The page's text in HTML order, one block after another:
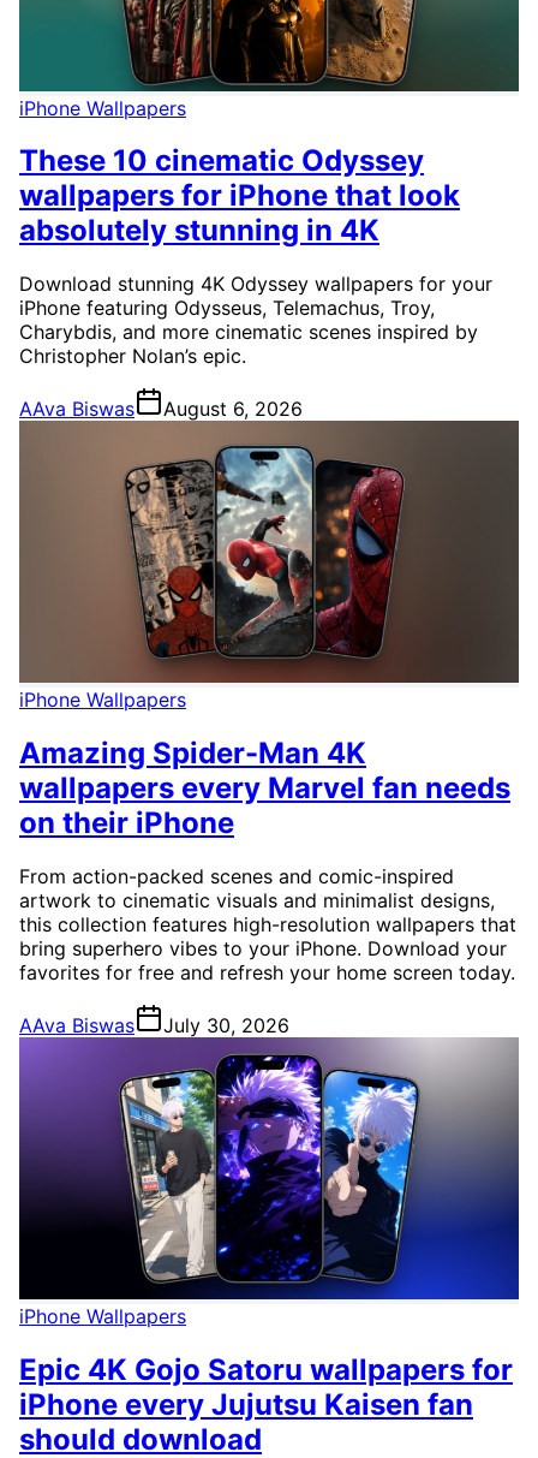
iPhone Wallpapers
These 10 cinematic Odyssey
wallpapers for iPhone that look
absolutely stunning in 4K
Download stunning 4K Odyssey wallpapers for your
iPhone featuring Odysseus, Telemachus, Troy,
Charybdis, and more cinematic scenes inspired by
Christopher Nolan’s epic.
AAva Biswas August 6, 2026
iPhone Wallpapers
Amazing Spider-Man 4K
wallpapers every Marvel fan needs
on their iPhone
From action-packed scenes and comic-inspired
artwork to cinematic visuals and minimalist designs,
this collection features high-resolution wallpapers that
bring superhero vibes to your iPhone. Download your
favorites for free and refresh your home screen today.
AAva Biswas July 30, 2026
iPhone Wallpapers
Epic 4K Gojo Satoru wallpapers for
iPhone every Jujutsu Kaisen fan
should download